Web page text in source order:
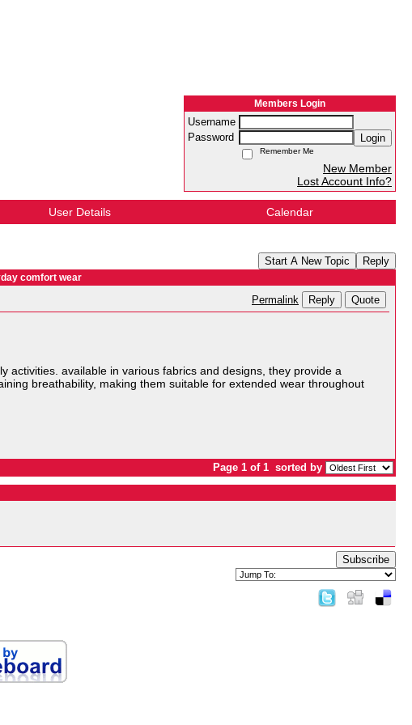
Members Login
Username
Password
Login
Remember Me
New Member
Lost Account Info?
User Details Calendar
Start A New Topic Reply
comfort wear
Permalink Reply Quote
available in various fabrics and designs, they provide a
breathability, making them suitable for extended wear throughout
Page 1 of 1 sorted by
Subscribe